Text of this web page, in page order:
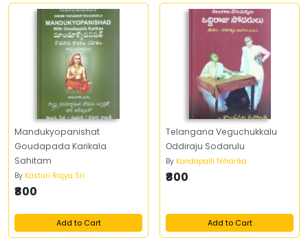
Mandukyopanishat
Goudapada Karikala
Sahitam
By Kasturi Rajya Sri
₹800
Add to Cart
Telangana Veguchukkalu
Oddiraju Sodarulu
By Kondapalli Niharika
₹800
Add to Cart